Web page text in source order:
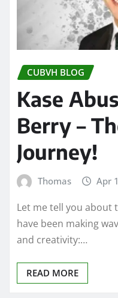
CUBVH BLOG
Kase
Berry –
Journey!
Thomas Apr
Let me tell you about
have been making
and creativity:…
READ MORE